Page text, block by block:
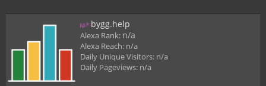
bygg.help
Alexa Rank: n/a
Alexa Reach: n/a
Daily Unique Visitors: n/a
Daily Pageviews: n/a